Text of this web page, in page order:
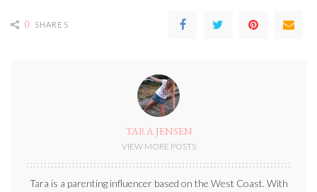
0 SHARES
TARA JENSEN
VIEW MORE POSTS
Tara is a parenting influencer based on the West Coast. With